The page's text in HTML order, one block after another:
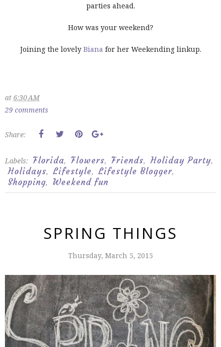
parties ahead.
How was your weekend?
Joining the lovely Biana for her Weekending linkup.
at 6:30 AM
29 comments
Share:
Labels: Florida, Flowers, Friends, Holiday Party,
Holidays, Lifestyle, Lifestyle Blogger,
Shopping, Weekend fun
SPRING THINGS
Thursday, March 5, 2015